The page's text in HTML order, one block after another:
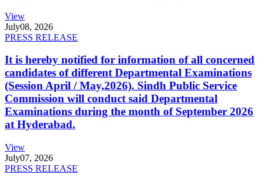
View
July08, 2026
PRESS RELEASE
It is hereby notified for information of all concerned
candidates of different Departmental Examinations
(Session April / May,2026). Sindh Public Service
Commission will conduct said Departmental
Examinations during the month of September 2026
at Hyderabad.
View
July07, 2026
PRESS RELEASE